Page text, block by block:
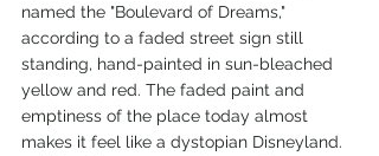
named the "Boulevard of Dreams,"
according to a faded street sign still
standing, hand-painted in sun-bleached
yellow and red. The faded paint and
emptiness of the place today almost
makes it feel like a dystopian Disneyland.